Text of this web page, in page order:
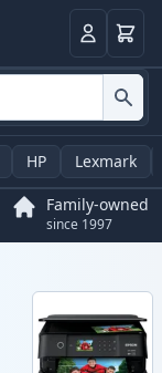
LoginBasket
HP Lexmark
Family-owned
since 1997